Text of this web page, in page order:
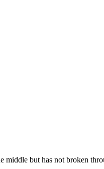
but has not broken